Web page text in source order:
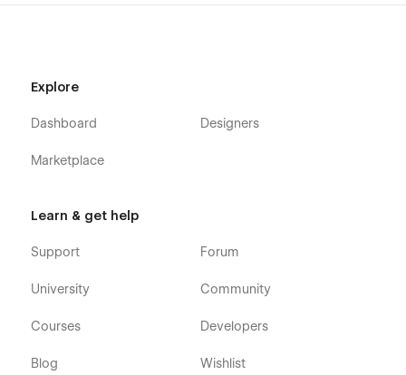
About Three
Service One
Service Three
Blog One
Blog Two
Pricing One
Explore
Dashboard
Marketplace
Designers
Learn & get help
Support
University
Courses
Blog
Forum
Community
Developers
Wishlist